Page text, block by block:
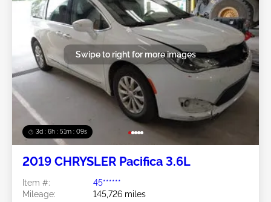
3d : 6h : 51m : 07s
Swipe to right for more images
2019 CHRYSLER Pacifica 3.6L
Item #:
45******
Mileage:
145,726 miles